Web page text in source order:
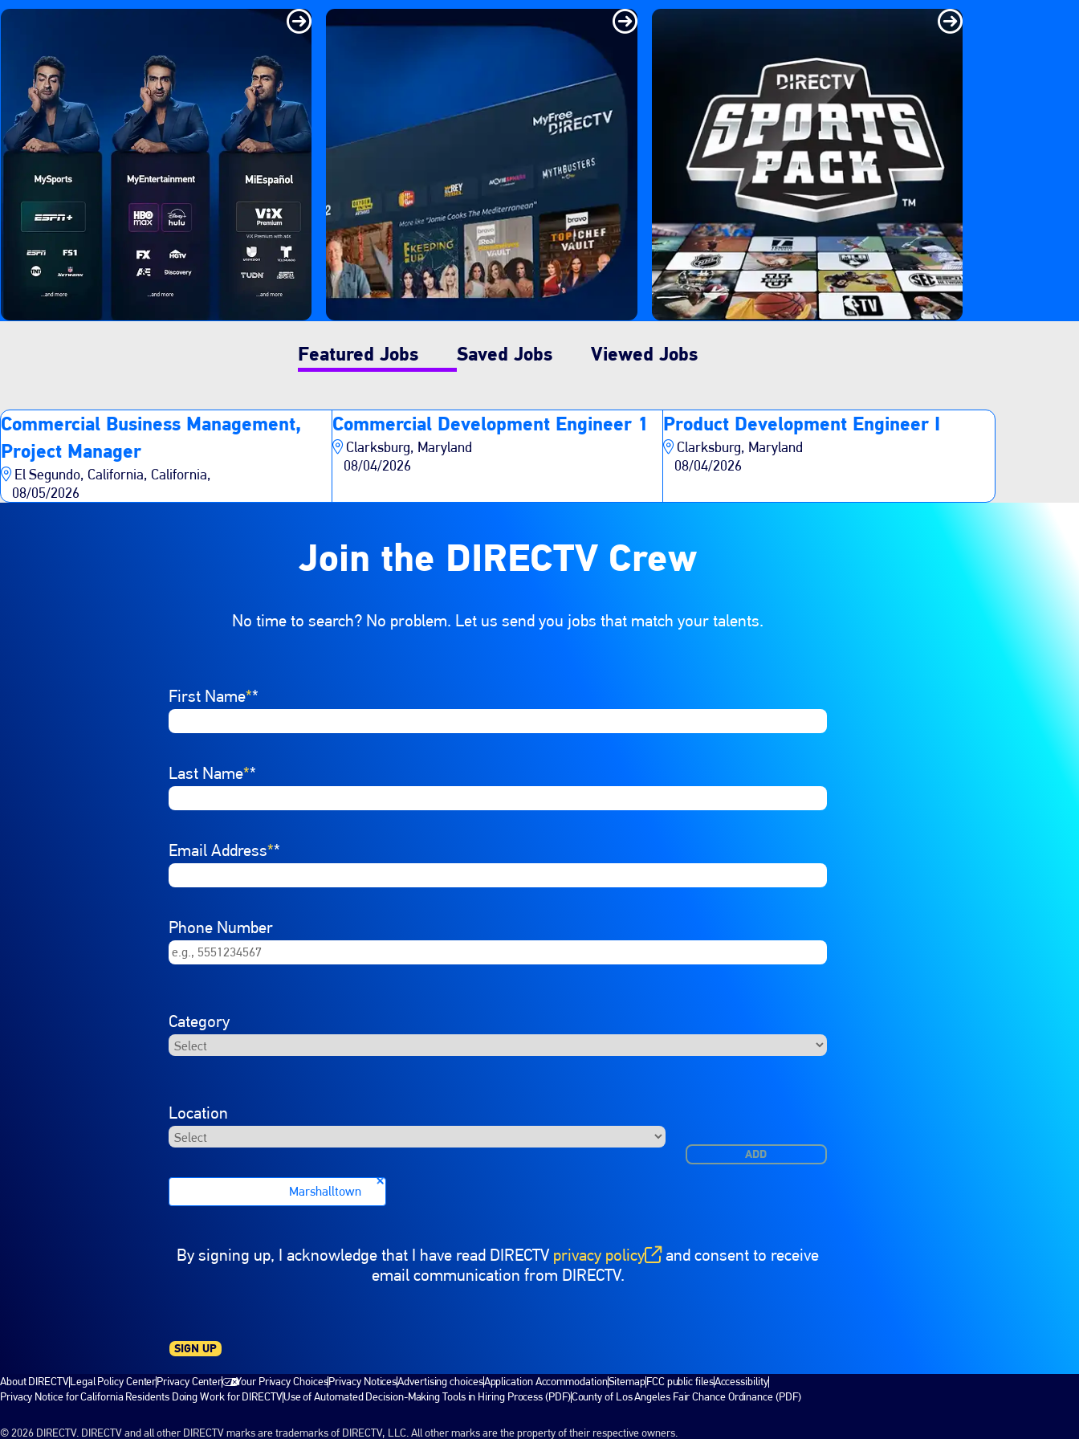
Featured Jobs Saved Jobs Viewed Jobs
Commercial Business Management,
Project Manager
El Segundo, California, California,
08/05/2026
Commercial Development Engineer 1
Clarksburg, Maryland
08/04/2026
Product Development Engineer I
Clarksburg, Maryland
08/04/2026
Join the DIRECTV Crew
No time to search? No problem. Let us send you jobs that match your talents.
First Name*
Last Name*
Email Address*
Phone Number
Interested In
Select a job category from the list of options. Select a location from the list of options. Finally, click “Add” to create your job alert.
Category
Location
ADD
Marshalltown
By signing up, I acknowledge that I have read DIRECTV privacy policy
(opens in new window)and consent to receive
email communication from DIRECTV.
SIGN UP
About DIRECTVLegal Policy CenterPrivacy Center Your Privacy ChoicesPrivacy NoticesAdvertising choicesApplication AccommodationSitemapFCC public filesAccessibility
Privacy Notice for California Residents Doing Work for DIRECTVUse of Automated Decision-Making Tools in Hiring Process (PDF)County of Los Angeles Fair Chance Ordinance (PDF)
© 2026 DIRECTV. DIRECTV and all other DIRECTV marks are trademarks of DIRECTV, LLC. All other marks are the property of their respective owners.